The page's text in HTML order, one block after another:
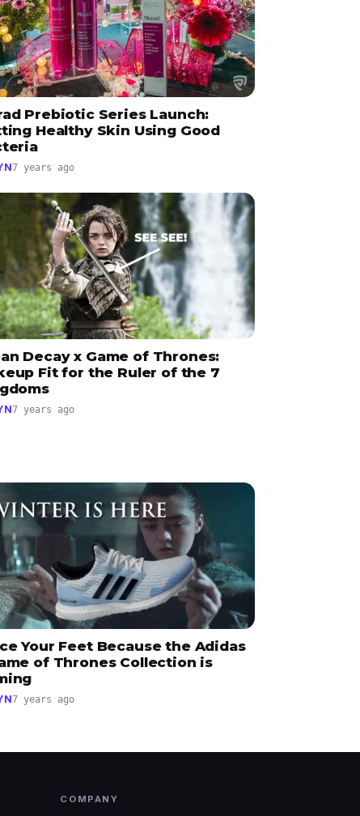
Prebiotic Series Launch:
Healthy Skin Using Good
7 years ago
Decay x Game of Thrones:
Fit for the Ruler of the 7
7 years ago
Your Feet Because the Adidas
of Thrones Collection is
7 years ago
COMPANY